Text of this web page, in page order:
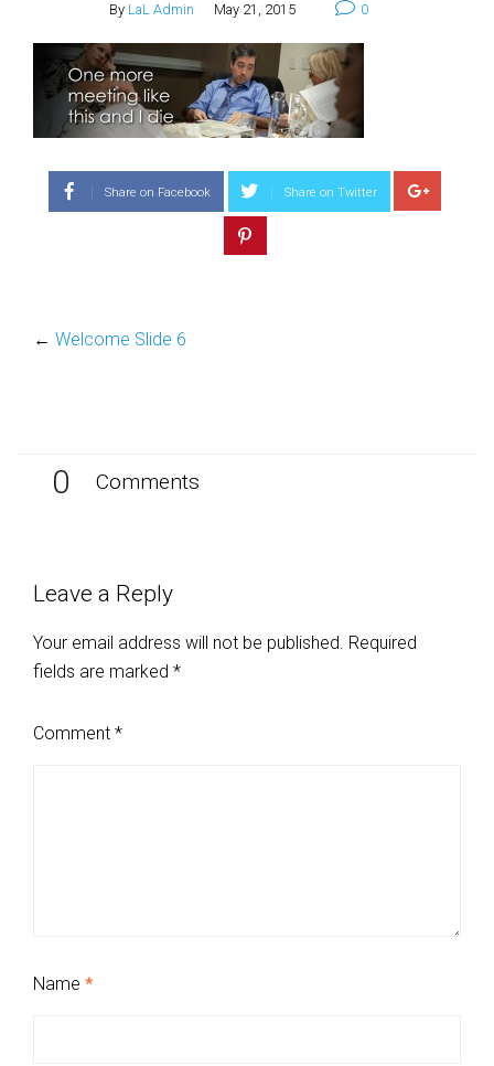
By LaL Admin May 21, 2015 0
Share on Facebook Share on Twitter
← Welcome Slide 6
0 Comments
Leave a Reply
Your email address will not be published. Required
fields are marked *
Comment *
Name *